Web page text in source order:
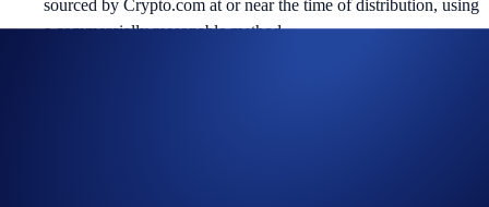
sourced by Crypto.com at or near the time of distribution, using
a commercially reasonable method.